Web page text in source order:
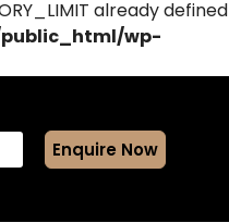
already defined
wp-
Enquire Now